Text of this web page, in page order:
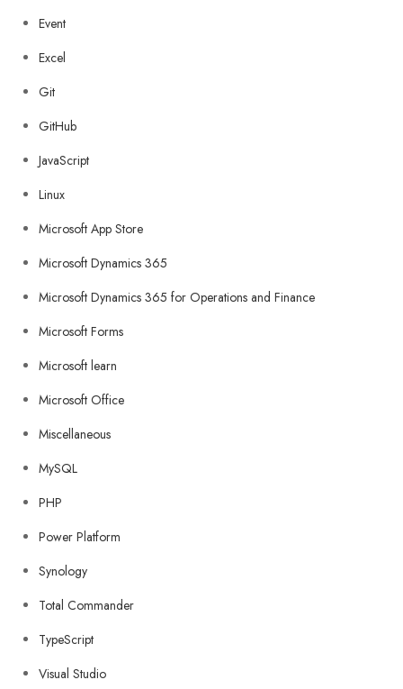
Event
Excel
Git
GitHub
JavaScript
Linux
Microsoft App Store
Microsoft Dynamics 365
Microsoft Dynamics 365 for Operations and Finance
Microsoft Forms
Microsoft learn
Microsoft Office
Miscellaneous
MySQL
PHP
Power Platform
Synology
Total Commander
TypeScript
Visual Studio